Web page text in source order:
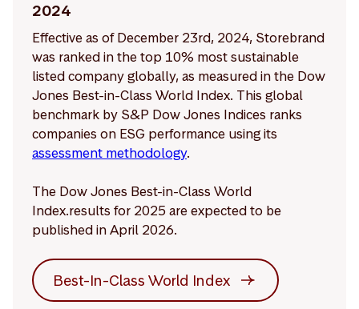
2024
Effective as of December 23rd, 2024, Storebrand
was ranked in the top 10% most sustainable
listed company globally, as measured in the Dow
Jones Best-in-Class World Index. This global
benchmark by S&P Dow Jones Indices ranks
companies on ESG performance using its
assessment methodology.
The Dow Jones Best-in-Class World
Index.results for 2025 are expected to be
published in April 2026.
Best-In-Class World Index